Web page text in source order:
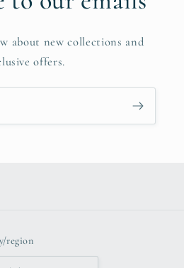
about new collections and
offers.
region